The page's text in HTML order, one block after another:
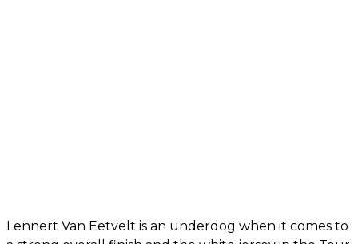
Lennert Van Eetvelt is an underdog when it comes to